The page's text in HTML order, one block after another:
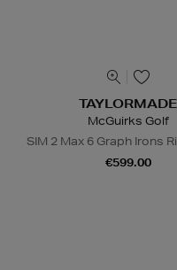
TAYLORMADE
McGuirks Golf
SIM 2 Max 6 Graph Irons
€599.00